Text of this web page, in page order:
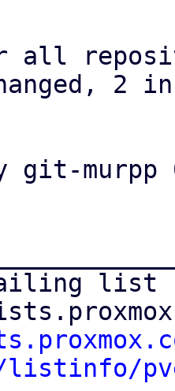
all
git-murpp
list
listinfo/